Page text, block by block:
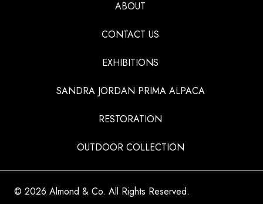
ABOUT
CONTACT US
EXHIBITIONS
SANDRA JORDAN PRIMA ALPACA
RESTORATION
OUTDOOR COLLECTION
© 2026 Almond & Co. All Rights Reserved.